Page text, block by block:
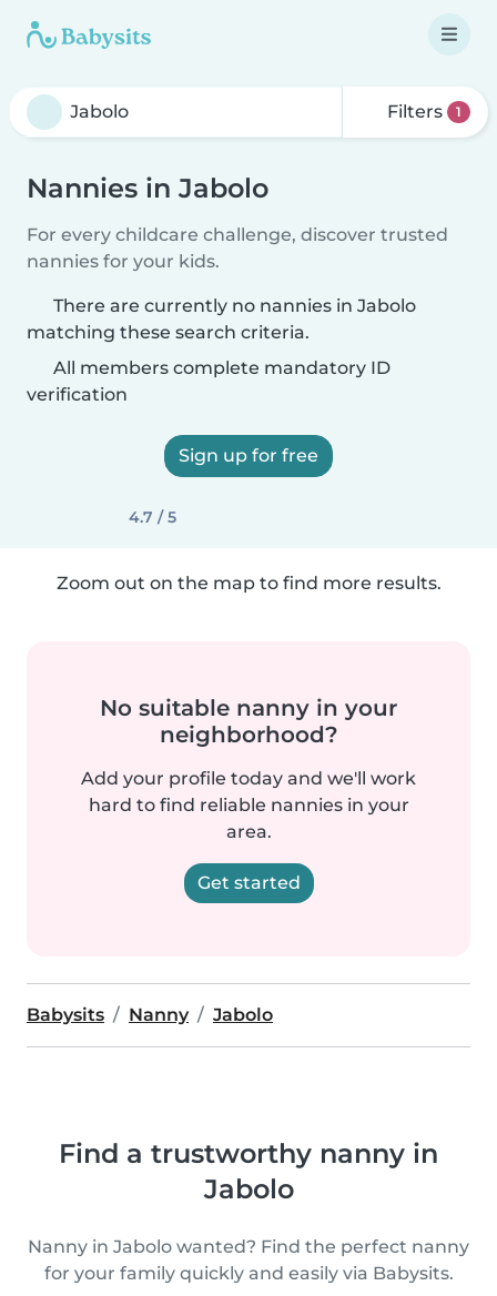
Filters 1
Nannies in Jabolo
For every childcare challenge, discover trusted
nannies for your kids.
There are currently no nannies in Jabolo
matching these search criteria.
All members complete mandatory ID
verification
Sign up for free
4.7 / 5
Zoom out on the map to find more results.
No suitable nanny in your
neighborhood?
Add your profile today and we'll work
hard to find reliable nannies in your
area.
Get started
Babysits Nanny Jabolo
Find a trustworthy nanny in
Jabolo
Nanny in Jabolo wanted? Find the perfect nanny
for your family quickly and easily via Babysits.